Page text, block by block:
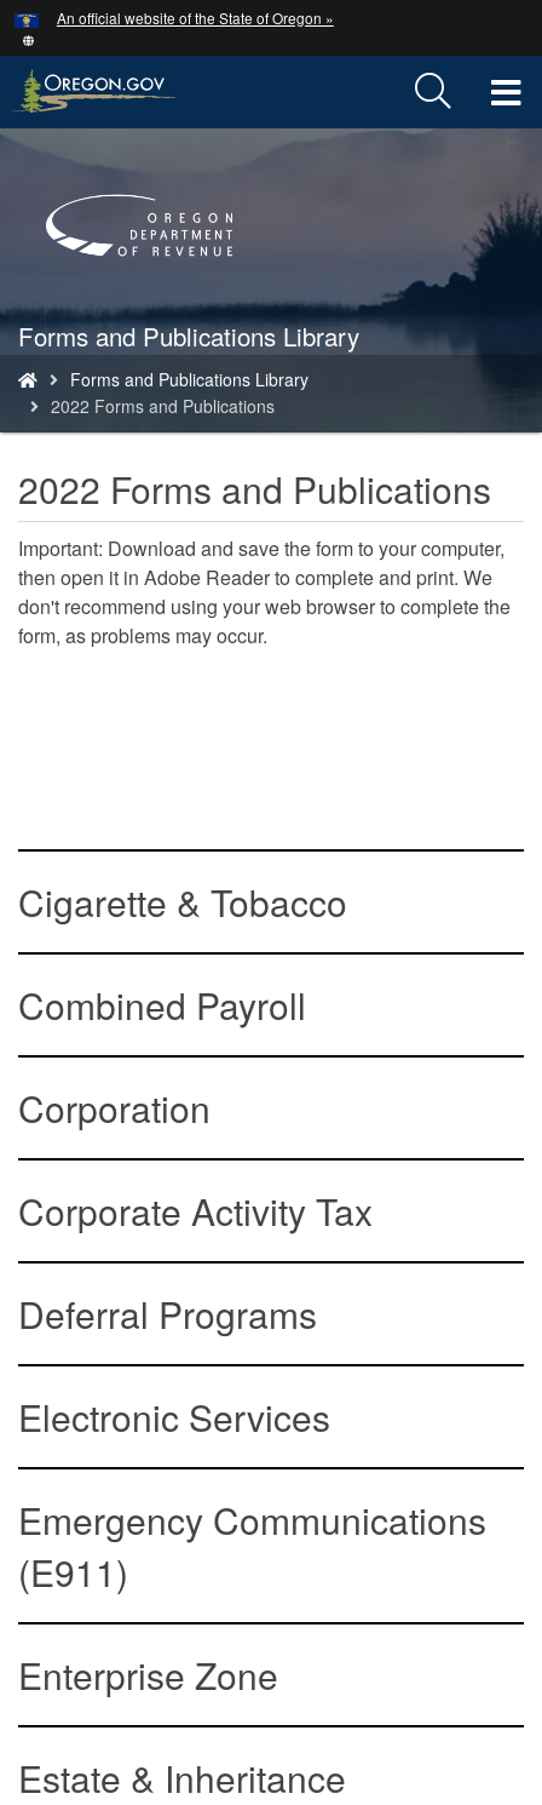
Skip
to
main
content
An official website of the State of Oregon »
Home
Forms and Publications Library
are
here:
Forms and Publications Library
2022 Forms and Publications
2022 Forms and Publications
Important: Download and save the form to your computer,
then open it in Adobe Reader to complete and print. We
don't recommend using your web browser to complete the
form, as problems may occur.
Cigarette & Tobacco
Combined Payroll
Corporation
Corporate Activity Tax
Deferral Programs
Electronic Services
Emergency Communications
(E911)
Enterprise Zone
Estate & Inheritance
Hidden Submit